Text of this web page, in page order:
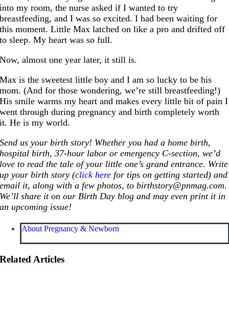
into my room, the nurse asked if I wanted to try
breastfeeding, and I was so excited. I had been waiting for
this moment. Little Max latched on like a pro and drifted off
to sleep. My heart was so full.
Now, almost one year later, it still is.
Max is the sweetest little boy and I am so lucky to be his
mom. (And for those wondering, we’re still breastfeeding!)
His smile warms my heart and makes every little bit of pain I
went through during pregnancy and birth completely worth
it. He is my world.
Send us your birth story! Whether you had a home birth,
hospital birth, 37-hour labor or emergency C-section, we’d
love to read the tale of your little one’s grand entrance. Write
up your birth story (click here for tips on getting started) and
email it, along with a few photos, to birthstory@pnmag.com.
We’ll share it on our Birth Day blog and may even print it in
an upcoming issue!
About Pregnancy & Newborn
Related Articles